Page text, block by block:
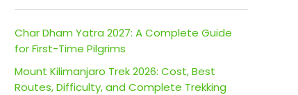
Char Dham Yatra 2027: A Complete Guide
for First-Time Pilgrims
Mount Kilimanjaro Trek 2026: Cost, Best
Routes, Difficulty, and Complete Trekking